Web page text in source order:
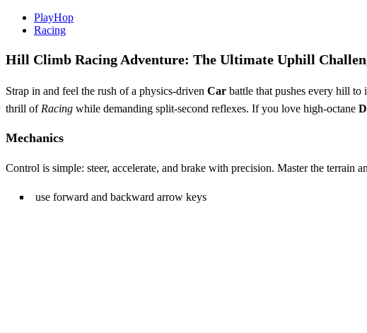
PlayHop
Racing
Hill Climb Racing Adventure: The Ultimate Uphill
Strap in and feel the rush of a physics‑driven Car battle that pushes every hill
thrill of Racing while demanding split‑second reflexes. If you love high‑octane
Mechanics
Control is simple: steer, accelerate, and brake with precision. Master the terrain
use forward and backward arrow keys